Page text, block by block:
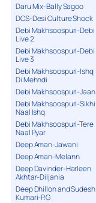
Daru Mix-Bally Sagoo
DCS-Desi Culture Shock
Debi Makhsoospuri-Debi
Live 2
Debi Makhsoospuri-Debi
Live 3
Debi Makhsoospuri-Ishq
Di Mehndi
Debi Makhsoospuri-Jaan
Debi Makhsoospuri-Sikhi
Naal Ishq
Debi Makhsoospuri-Tere
Naal Pyar
Deep Aman-Jawani
Deep Aman-Melann
Deep Davinder-Harleen
Akhtar-Diljania
Deep Dhillon and Sudesh
Kumari-P.G